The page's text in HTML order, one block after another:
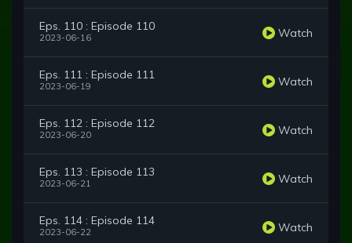
Eps. 110 : Episode 110
2023-06-16 Watch
Eps. 111 : Episode 111
2023-06-19 Watch
Eps. 112 : Episode 112
2023-06-20 Watch
Eps. 113 : Episode 113
2023-06-21 Watch
Eps. 114 : Episode 114
2023-06-22 Watch